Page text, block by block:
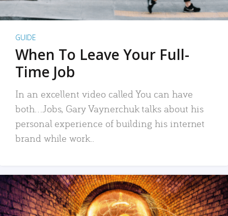
GUIDE
When To Leave Your Full-
Time Job
In an excellent video called You can have
both…Jobs, Gary Vaynerchuk talks about his
personal experience of building his internet
brand while work..